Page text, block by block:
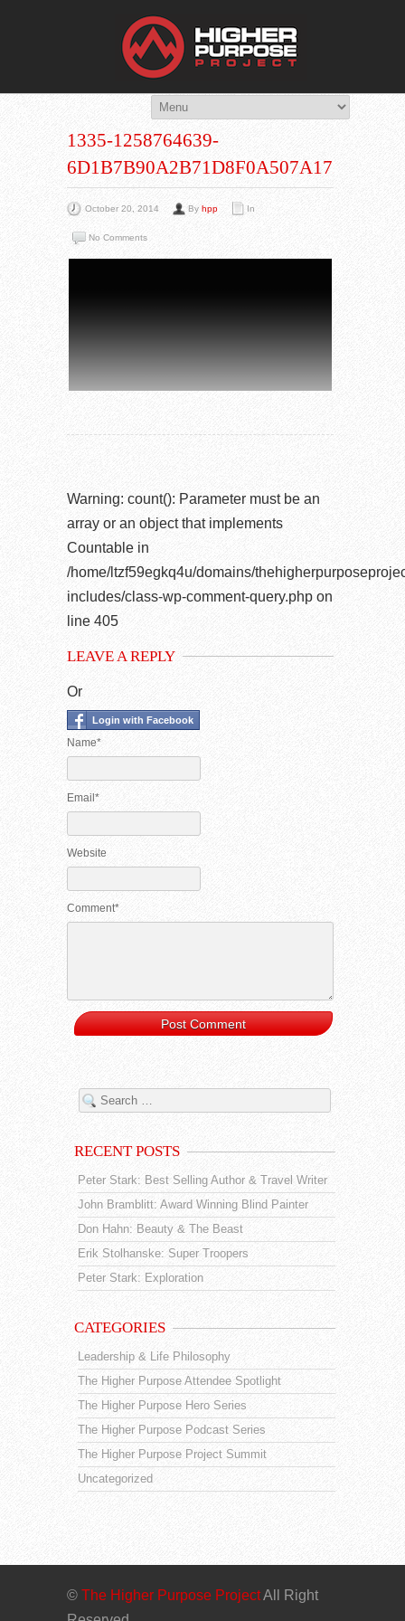
You Are Viewing
A BLOG POST
1335-1258764639-
October 20, 2014 By hpp In
No Comments
Warning: count(): Parameter must be an
array or an object that implements
Countable in
/home/ltzf59egkq4u/domains/
includes/class-wp-comment-query.php on
line 405
LEAVE A REPLY
Or
Login with Facebook
Name*
Email*
Website
Comment*
RECENT POSTS
Peter Stark: Best Selling Author & Travel Writer
John Bramblitt: Award Winning Blind Painter
Don Hahn: Beauty & The Beast
Erik Stolhanske: Super Troopers
Peter Stark: Exploration
CATEGORIES
Leadership & Life Philosophy
The Higher Purpose Attendee Spotlight
The Higher Purpose Hero Series
The Higher Purpose Podcast Series
The Higher Purpose Project Summit
Uncategorized
© The Higher Purpose ProjectAll Right